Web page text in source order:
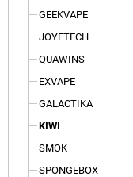
GEEKVAPE
JOYETECH
QUAWINS
EXVAPE
GALACTIKA
KIWI
SMOK
SPONGEBOX